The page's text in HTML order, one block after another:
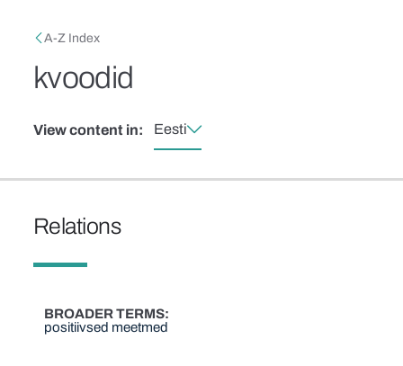
Breadcrumb
A-Z Index
kvoodid
View content in: Eesti
Relations
BROADER TERMS
positiivsed meetmed